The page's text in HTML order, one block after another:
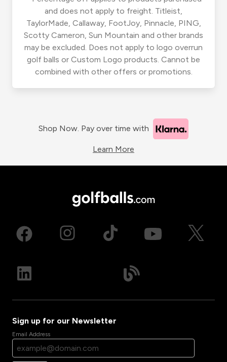
and does not apply to freight. Titleist,
TaylorMade, Callaway, FootJoy, Pinnacle, PING,
Scotty Cameron, Sun Mountain and other brands
may be excluded. Does not apply to logo overrun
golf balls or Custom Logo products. Cannot be
combined with other offers or promotions.
Shop Now. Pay over time with
Learn More
Sign up for our Newsletter
Email Address